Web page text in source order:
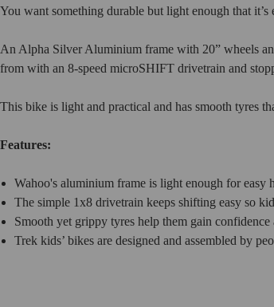
You want something durable but light enough that
An Alpha Silver Aluminium frame with 20” wheels
from with an 8-speed microSHIFT drivetrain and
This bike is light and practical and has smooth tyres
Features:
Wahoo's aluminium frame is light enough for
The simple 1x8 drivetrain keeps shifting easy so
Smooth yet grippy tyres help them gain
Trek kids’ bikes are designed and assembled by